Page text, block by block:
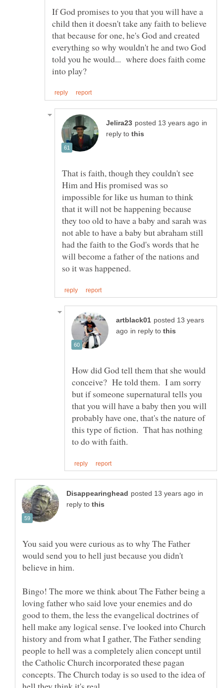
If God promises to you that you will have a
child then it doesn't take any faith to believe
that because for one, he's God and created
everything so why wouldn't he and two God
told you he would... where does faith come
in
reply to
That is faith, though they couldn't see
Him and His promised was so
impossible for like us human to think
that it will not be happening because
they too old to have a baby and sarah was
not able to have a baby but abraham still
had the faith to the God's words that he
will become a father of the nations and
posted 13 years
in reply to
How did God tell them that she would
conceive? He told them. I am sorry
but if someone supernatural tells you
that you will have a baby then you will
probably have one, that's the nature of
this type of fiction. That has nothing
in
reply to
You said you were curious as to why The Father
would send you to hell just because you didn't
believe in him.
Bingo! The more we think about The Father being a
loving father who said love your enemies and do
good to them, the less the evangelical doctrines of
hell make any logical sense. I've looked into Church
history and from what I gather, The Father sending
people to hell was a completely alien concept until
the Catholic Church incorporated these pagan
concepts. The Church today is so used to the idea of